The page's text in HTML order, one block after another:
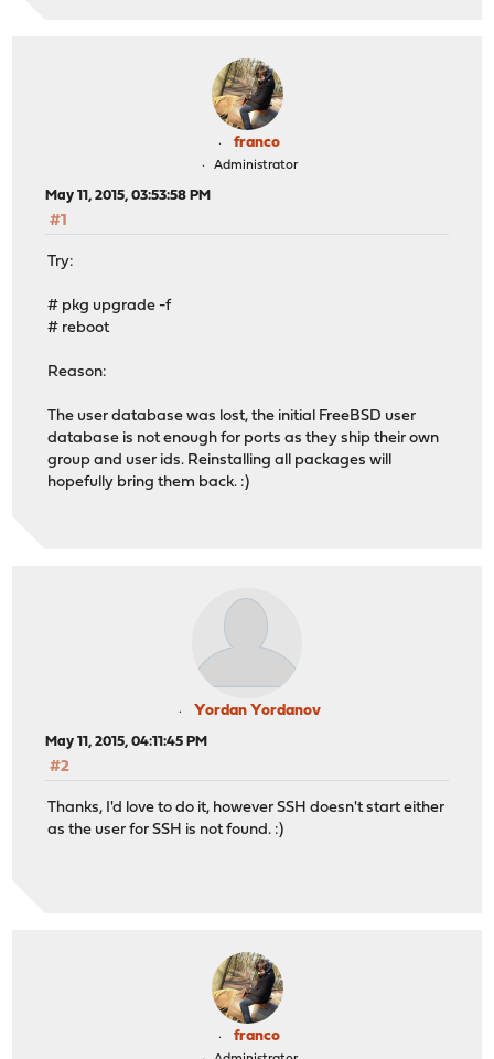
franco
Administrator
May 11, 2015, 03:53:58 PM
#1
Try:
# pkg upgrade -f
# reboot
Reason:
The user database was lost, the initial FreeBSD user
database is not enough for ports as they ship their own
group and user ids. Reinstalling all packages will
hopefully bring them back. :)
Yordan Yordanov
May 11, 2015, 04:11:45 PM
#2
Thanks, I'd love to do it, however SSH doesn't start either
as the user for SSH is not found. :)
franco